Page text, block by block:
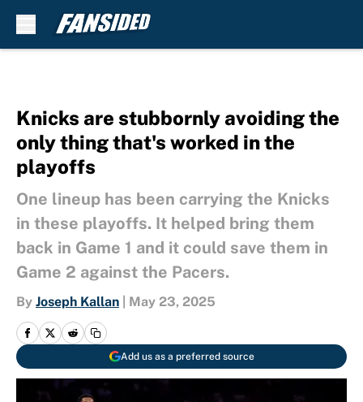
Knicks are stubbornly avoiding the
only thing that's worked in the
playoffs
One lineup has been carrying the Knicks
in these playoffs. It helped bring them
back in Game 1 and it could save them in
Game 2 against the Pacers.
By Joseph Kallan May 23, 2025
Add us as a preferred source